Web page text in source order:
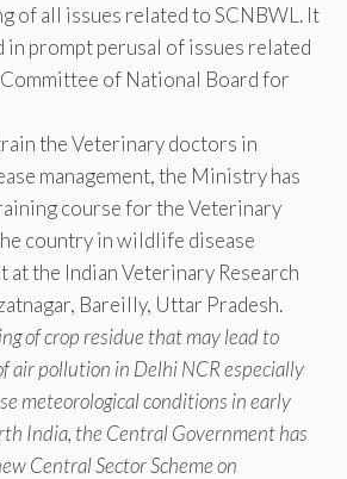
of all issues related to SCNBWL. It
in prompt perusal of issues related
of National Board for
the Veterinary doctors in
management, the Ministry has
course for the Veterinary
country in wildlife disease
at the Indian Veterinary Research
Bareilly, Uttar Pradesh.
of crop residue that may lead to
air pollution in Delhi NCR especially
meteorological conditions in early
India, the Central Government has
Central Sector Scheme on